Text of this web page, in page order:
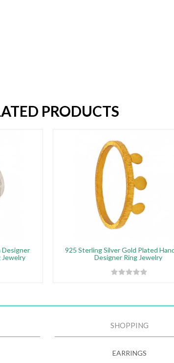
PRODUCTS
Designer
Jewelry
925 Sterling Silver Gold Plated
Designer Ring Jewelry
SHOPPING
EARRINGS